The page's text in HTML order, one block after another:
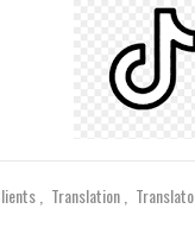
Translation